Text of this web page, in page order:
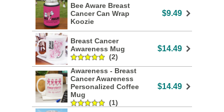
Bee Aware Breast
Cancer Can Wrap
Koozie
$9.49
Breast Cancer
Awareness Mug
(2)
$14.49
Awareness - Breast
Cancer Awareness
Personalized Coffee
Mug
(1)
$14.49